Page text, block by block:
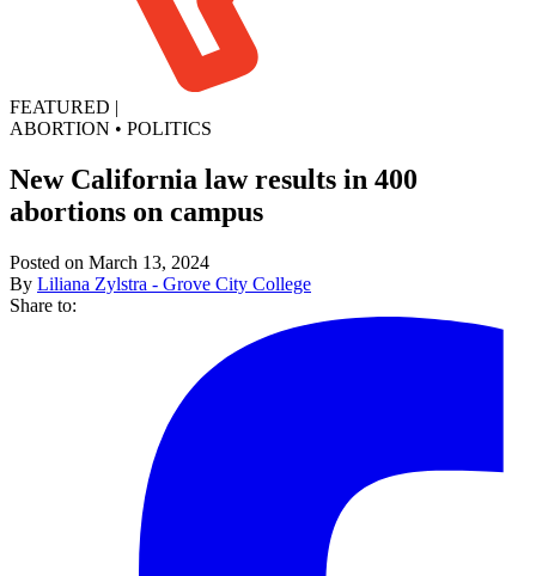
FEATURED |
ABORTION • POLITICS
New California law results in 400
abortions on campus
Posted on March 13, 2024
By Liliana Zylstra - Grove City College
Share to: